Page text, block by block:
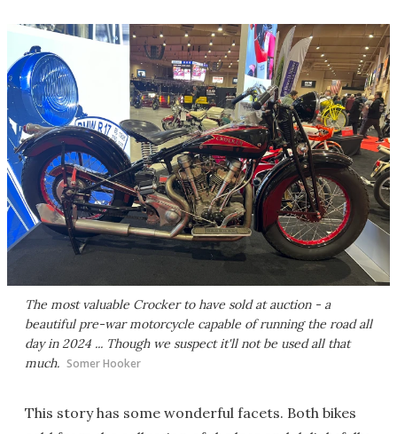
The most valuable Crocker to have sold at auction - a
beautiful pre-war motorcycle capable of running the road all
day in 2024 ... Though we suspect it'll not be used all that
much. Somer Hooker
This story has some wonderful facets. Both bikes